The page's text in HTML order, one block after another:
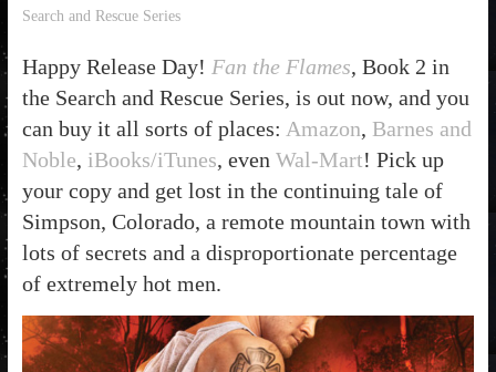
Search and Rescue Series
Happy Release Day! Fan the Flames, Book 2 in
the Search and Rescue Series, is out now, and you
can buy it all sorts of places: Amazon, Barnes and
Noble, iBooks/iTunes, even Wal-Mart! Pick up
your copy and get lost in the continuing tale of
Simpson, Colorado, a remote mountain town with
lots of secrets and a disproportionate percentage
of extremely hot men.